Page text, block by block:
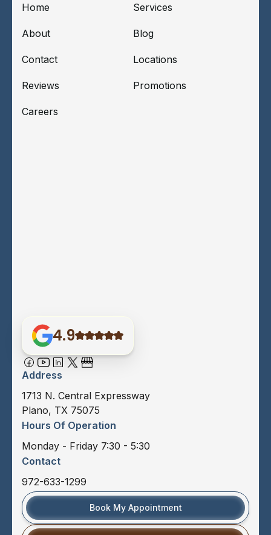
Home Services
About Blog
Contact Locations
Reviews Promotions
Careers
4.9
Address
1713 N. Central Expressway
Plano, TX 75075
Hours Of Operation
Monday - Friday 7:30 - 5:30
Contact
972-633-1299
Book My Appointment